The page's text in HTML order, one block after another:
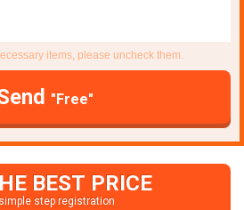
items, please uncheck them.
"Free"
BEST PRICE
step registration